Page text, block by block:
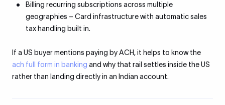
Billing recurring subscriptions across multiple
geographies – Card infrastructure with automatic sales
tax handling built in.
If a US buyer mentions paying by ACH, it helps to know the
ach full form in banking and why that rail settles inside the US
rather than landing directly in an Indian account.